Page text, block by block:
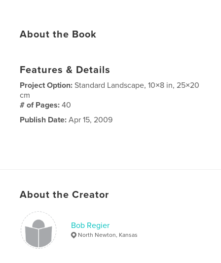
About the Book
Features & Details
Project Option:Standard Landscape, 10×8 in, 25×20
cm
# of Pages:40
Publish Date: Apr 15, 2009
About the Creator
Bob Regier
North Newton, Kansas